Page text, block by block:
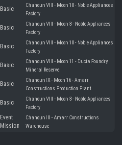
Basic
Chanoun VIII - Moon 10 - Noble Appliances
Factory
Basic
Chanoun VIII - Moon 8 - Noble Appliances
Factory
Basic
Chanoun VIII - Moon 10 - Noble Appliances
Factory
Basic
Chanoun VIII - Moon 11 - Ducia Foundry
Mineral Reserve
Basic
Chanoun IX - Moon 16 - Amarr
Constructions Production Plant
Basic
Chanoun VIII - Moon 8 - Noble Appliances
Factory
Event
Mission
Chanoun III - Amarr Constructions
Warehouse